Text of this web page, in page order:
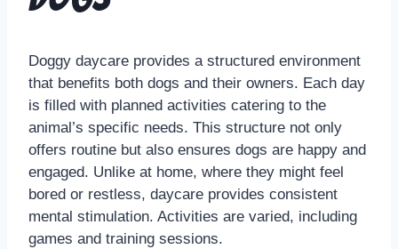
Doggy daycare provides a structured environment
that benefits both dogs and their owners. Each day
is filled with planned activities catering to the
animal’s specific needs. This structure not only
offers routine but also ensures dogs are happy and
engaged. Unlike at home, where they might feel
bored or restless, daycare provides consistent
mental stimulation. Activities are varied, including
games and training sessions.